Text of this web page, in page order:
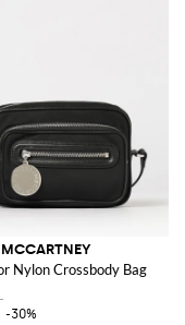
Nylon Crossbody Bag
-30%